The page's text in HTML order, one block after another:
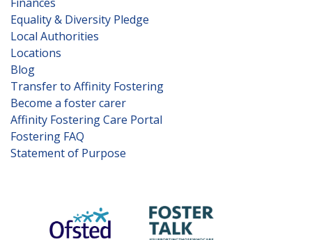
Equality & Diversity Pledge
Local Authorities
Locations
Blog
Transfer to Affinity Fostering
Become a foster carer
Affinity Fostering Care Portal
Fostering FAQ
Statement of Purpose